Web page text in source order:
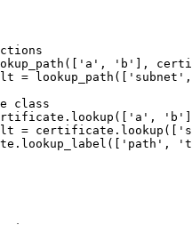
([ ' a ' , ' b ' ,
= lookup_path ([ ' subnet '
class
. lookup ([ ' a ' , ' b '
= certificate . lookup ([ '
. lookup_label ([ ' path ' , '